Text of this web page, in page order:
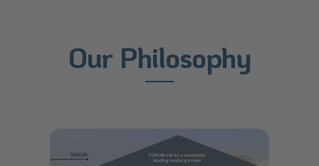
Our Philosophy